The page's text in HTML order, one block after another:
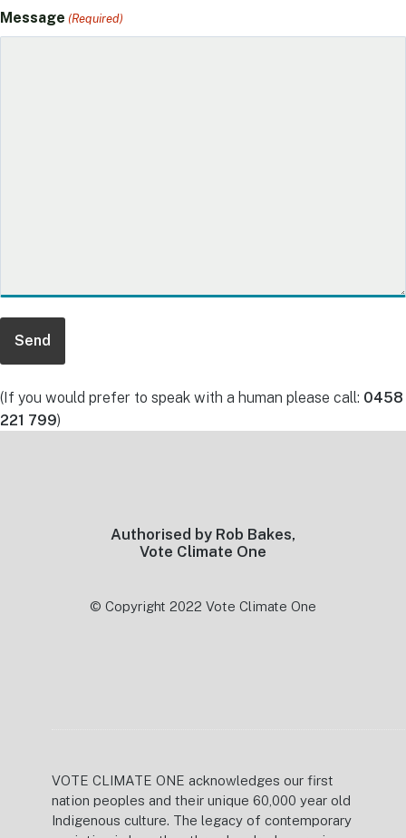
Message (Required)
(If you would prefer to speak with a human please call: 0458
221 799)
Authorised by Rob Bakes,
Vote Climate One
© Copyright 2022 Vote Climate One
VOTE CLIMATE ONE acknowledges our first
nation peoples and their unique 60,000 year old
Indigenous culture. The legacy of contemporary